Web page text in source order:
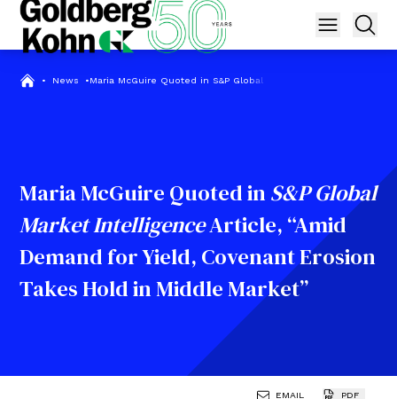
• News •Maria McGuire Quoted in S&P Global Market Intelligence
Maria McGuire Quoted in S&P Global
Market IntelligenceArticle, “Amid
Demand for Yield, Covenant Erosion
Takes Hold in Middle Market”
EMAIL PDF